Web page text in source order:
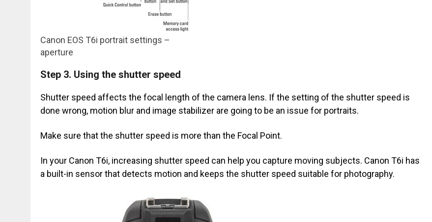
Canon EOS T6i portrait settings –
aperture
Step 3. Using the shutter speed
Shutter speed affects the focal length of the camera lens. If the setting of the shutter speed is
done wrong, motion blur and image stabilizer are going to be an issue for portraits.
Make sure that the shutter speed is more than the Focal Point.
In your Canon T6i, increasing shutter speed can help you capture moving subjects. Canon T6i has
a built-in sensor that detects motion and keeps the shutter speed suitable for photography.